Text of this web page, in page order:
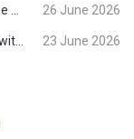
The 9 Best Climbing Areas for Beginners in the Alps 26 June 2026
Ten Under-the-Radar Hiking Destinations in Switzerland 23 June 2026